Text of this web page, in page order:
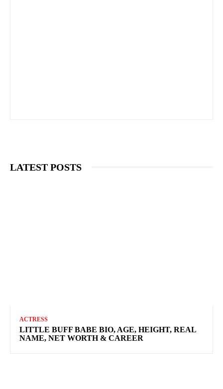
LATEST POSTS
ACTRESS
LITTLE BUFF BABE BIO, AGE, HEIGHT, REAL
NAME, NET WORTH & CAREER